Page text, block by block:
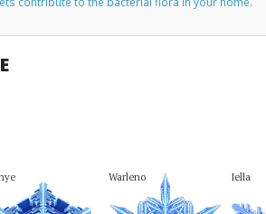
Warleno Iella